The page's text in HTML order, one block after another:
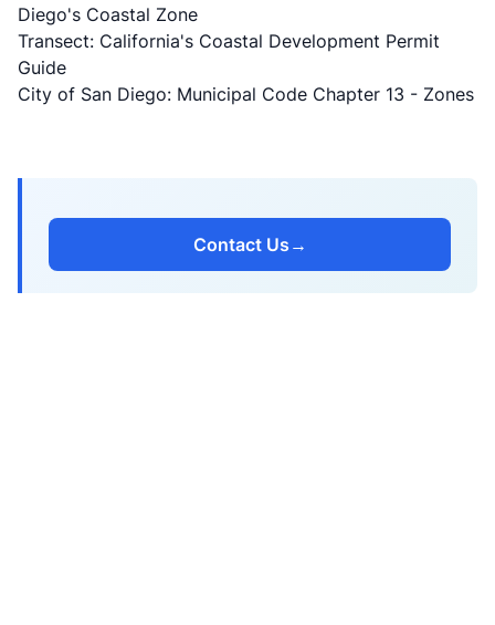
Diego's Coastal Zone
Transect: California's Coastal Development Permit
Guide
City of San Diego: Municipal Code Chapter 13 - Zones
Contact Us →